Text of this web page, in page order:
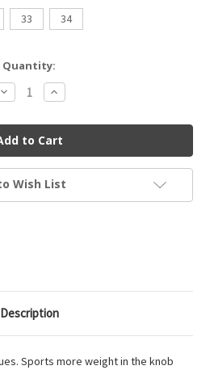
33 34
Quantity:
DecreaseIncrease
Quantity
Adult
Maple
Wood
Bat
Wish List
Description
Sports more weight in the knob